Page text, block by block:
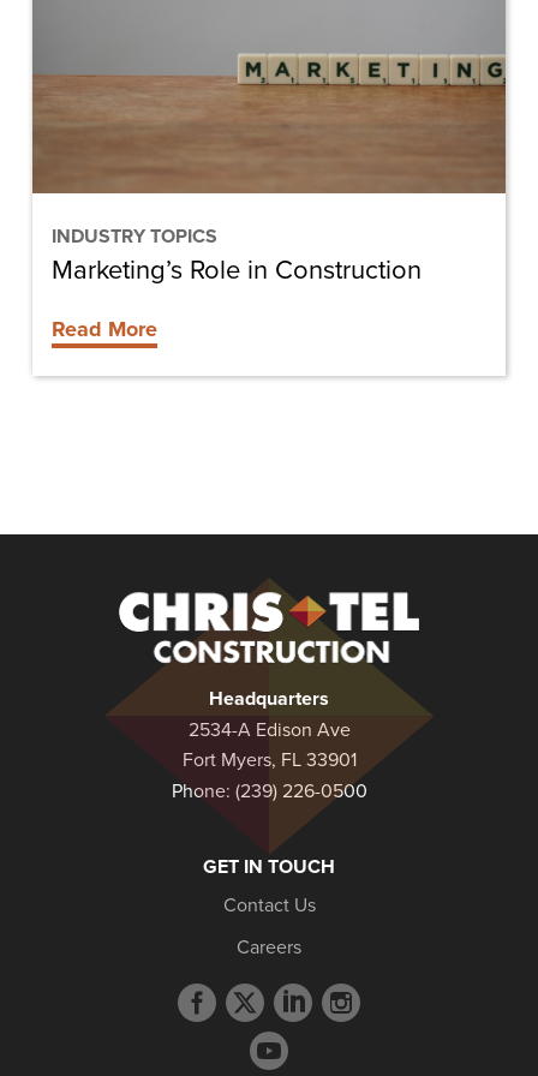
INDUSTRY TOPICS
Marketing’s Role in Construction
Read More
Construction
Headquarters
2534-A Edison Ave
Fort Myers, FL 33901
Phone: (239) 226-0500
GET IN TOUCH
Contact Us
Careers
Facebook
profile
Twitter
profile
LinkedIn
profile
Instagram
YouTube